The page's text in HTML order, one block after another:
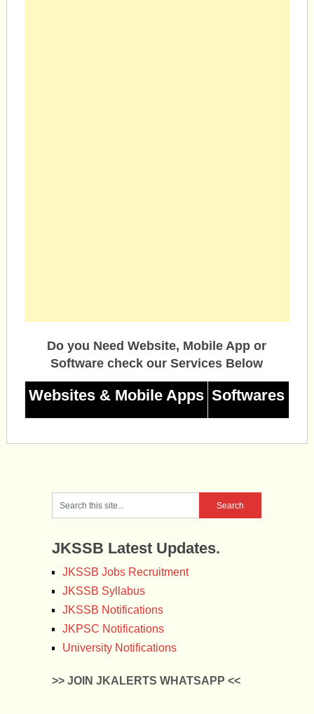
Do you Need Website, Mobile App or
Software check our Services Below
Websites & Mobile Apps Softwares
JKSSB Latest Updates.
JKSSB Jobs Recruitment
JKSSB Syllabus
JKSSB Notifications
JKPSC Notifications
University Notifications
>> JOIN JKALERTS WHATSAPP <<